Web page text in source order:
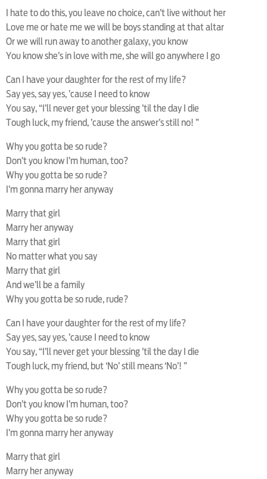
I hate to do this, you leave no choice, can’t live without her
Love me or hate me we will be boys standing at that altar
Or we will run away to another galaxy, you know
You know she’s in love with me, she will go anywhere I go
Can I have your daughter for the rest of my life?
Say yes, say yes, ’cause I need to know
You say, “I’ll never get your blessing ’til the day I die
Tough luck, my friend, ’cause the answer’s still no! ”
Why you gotta be so rude?
Don’t you know I’m human, too?
Why you gotta be so rude?
I’m gonna marry her anyway
Marry that girl
Marry her anyway
Marry that girl
No matter what you say
Marry that girl
And we’ll be a family
Why you gotta be so rude, rude?
Can I have your daughter for the rest of my life?
Say yes, say yes, ’cause I need to know
You say, “I’ll never get your blessing ’til the day I die
Tough luck, my friend, but ‘No’ still means ‘No’! ”
Why you gotta be so rude?
Don’t you know I’m human, too?
Why you gotta be so rude?
I’m gonna marry her anyway
Marry that girl
Marry her anyway